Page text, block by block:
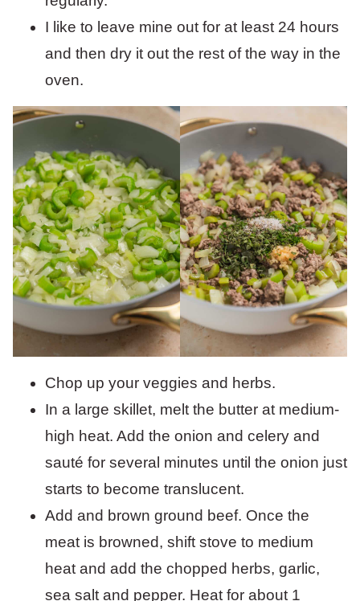
I like to leave mine out for at least 24 hours
and then dry it out the rest of the way in the
oven.
Chop up your veggies and herbs.
In a large skillet, melt the butter at medium-
high heat. Add the onion and celery and
sauté for several minutes until the onion just
starts to become translucent.
Add and brown ground beef. Once the
meat is browned, shift stove to medium
heat and add the chopped herbs, garlic,
sea salt and pepper. Heat for about 1